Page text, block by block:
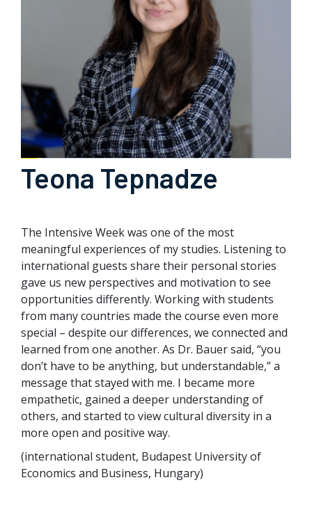
Teona Tepnadze
The Intensive Week was one of the most
meaningful experiences of my studies. Listening to
international guests share their personal stories
gave us new perspectives and motivation to see
opportunities differently. Working with students
from many countries made the course even more
special – despite our differences, we connected and
learned from one another. As Dr. Bauer said, “you
don’t have to be anything, but understandable,” a
message that stayed with me. I became more
empathetic, gained a deeper understanding of
others, and started to view cultural diversity in a
more open and positive way.
(international student, Budapest University of
Economics and Business, Hungary)